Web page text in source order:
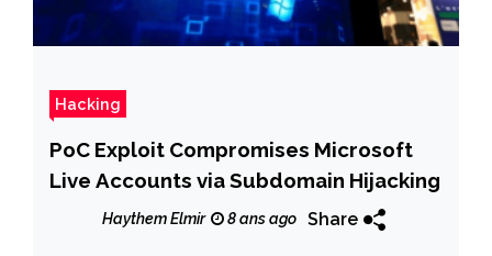
Hacking
PoC Exploit Compromises Microsoft
Live Accounts via Subdomain Hijacking
Haythem Elmir 8 ans ago Share